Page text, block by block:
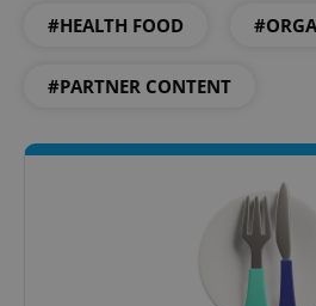
#HEALTH FOOD
#PARTNER CONTENT